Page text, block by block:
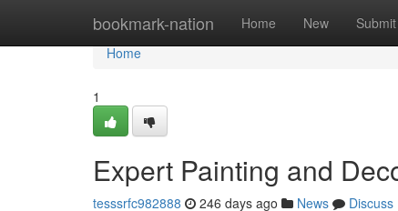
bookmark-nation Home New Submit
Home
Home
1
Expert Painting and
tesssrfc982888 246 days ago News
Discuss